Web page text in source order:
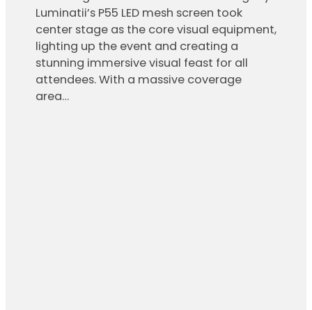
Luminatii’s P55 LED mesh screen took
center stage as the core visual equipment,
lighting up the event and creating a
stunning immersive visual feast for all
attendees. With a massive coverage
area…